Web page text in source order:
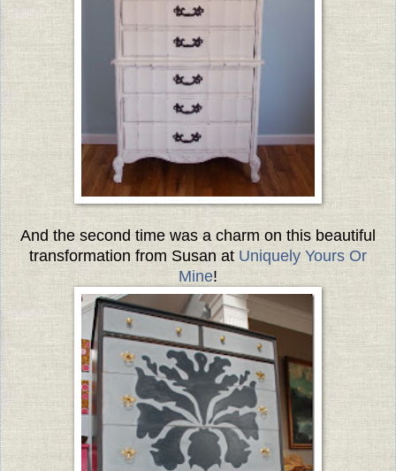
And the second time was a charm on this beautiful
transformation from Susan at Uniquely Yours Or
Mine!